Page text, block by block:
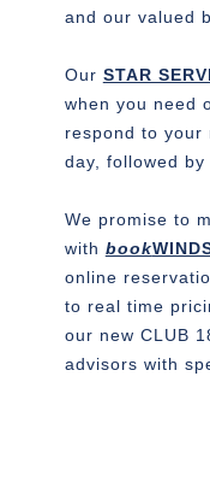
and our valued
Our STAR
when you need
respond to your
day, followed by
We promise to
with book
online
to real time
our new CLUB
advisors with